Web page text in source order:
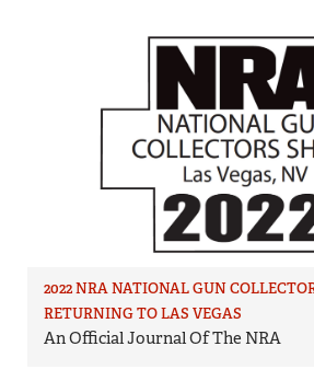
2022 NRA NATIONAL GUN
RETURNING TO LAS VEGAS
An Official Journal Of The NRA